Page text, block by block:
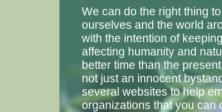
We can do the right thing
ourselves and the world
with the intention of
affecting humanity and
better time than the
not just an innocent
several websites to help
organizations that you can